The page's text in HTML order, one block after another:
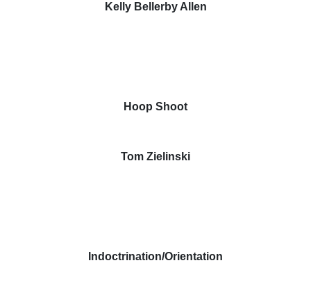
Kelly Bellerby Allen
Hoop Shoot
Tom Zielinski
Indoctrination/Orientation